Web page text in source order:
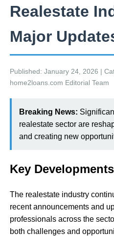
Realestate
Major
Published: January 24, 2026 |
home2loans.com Editorial Team
Breaking News:
realestate sector are
and creating new
Key Developments
The realestate industry
recent announcements and
professionals across the
both challenges and